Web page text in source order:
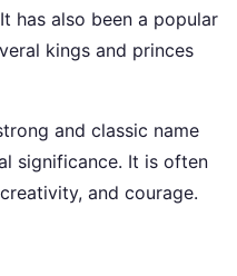
has also been a popular
kings and princes
and classic name
significance. It is often
and courage.